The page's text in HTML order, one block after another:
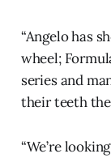
“Angelo has
wheel;
series and
their teeth
“We’re